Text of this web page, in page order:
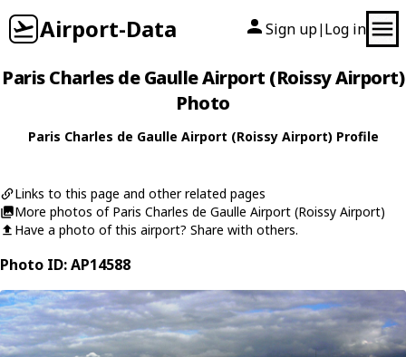
Airport-Data Sign up| Log in
Paris Charles de Gaulle Airport (Roissy Airport)
Photo
Paris Charles de Gaulle Airport (Roissy Airport) Profile
Links to this page and other related pages
More photos of Paris Charles de Gaulle Airport (Roissy Airport)
Have a photo of this airport? Share with others.
Photo ID: AP14588